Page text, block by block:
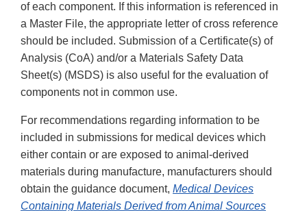
of each component. If this information is referenced in
a Master File, the appropriate letter of cross reference
should be included. Submission of a Certificate(s) of
Analysis (CoA) and/or a Materials Safety Data
Sheet(s) (MSDS) is also useful for the evaluation of
components not in common use.
For recommendations regarding information to be
included in submissions for medical devices which
either contain or are exposed to animal-derived
materials during manufacture, manufacturers should
obtain the guidance document, Medical Devices
Containing Materials Derived from Animal Sources